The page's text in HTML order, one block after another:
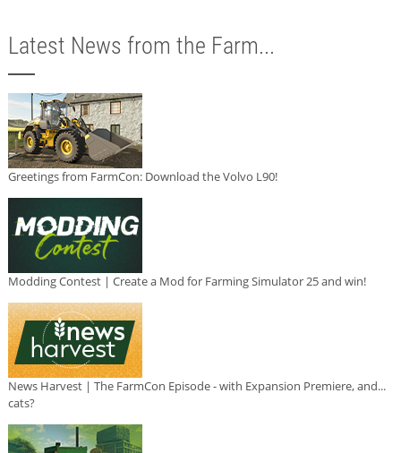
Latest News from the Farm...
Greetings from FarmCon: Download the Volvo L90!
Modding Contest | Create a Mod for Farming Simulator 25 and win!
News Harvest | The FarmCon Episode - with Expansion Premiere, and...
cats?